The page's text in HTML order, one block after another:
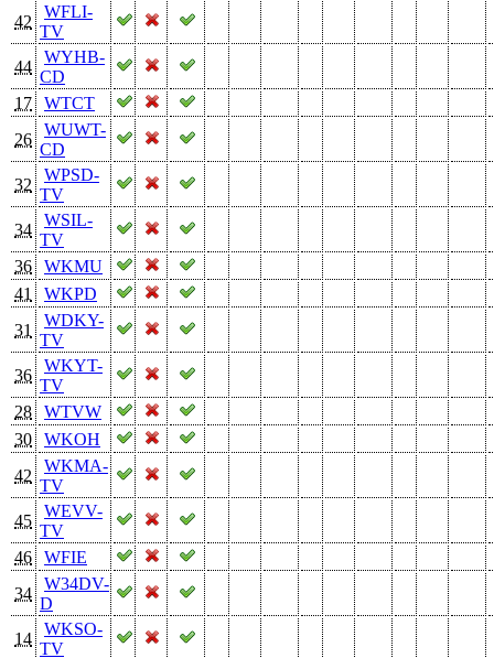
42
WFLI-
TV
44
WYHB-
CD
17
WTCT
26
WUWT-
CD
32
WPSD-
TV
34
WSIL-
TV
36
WKMU
41
WKPD
31
WDKY-
TV
36
WKYT-
TV
28
WTVW
30
WKOH
42
WKMA-
TV
45
WEVV-
TV
46
WFIE
34
W34DV-
D
14
WKSO-
TV